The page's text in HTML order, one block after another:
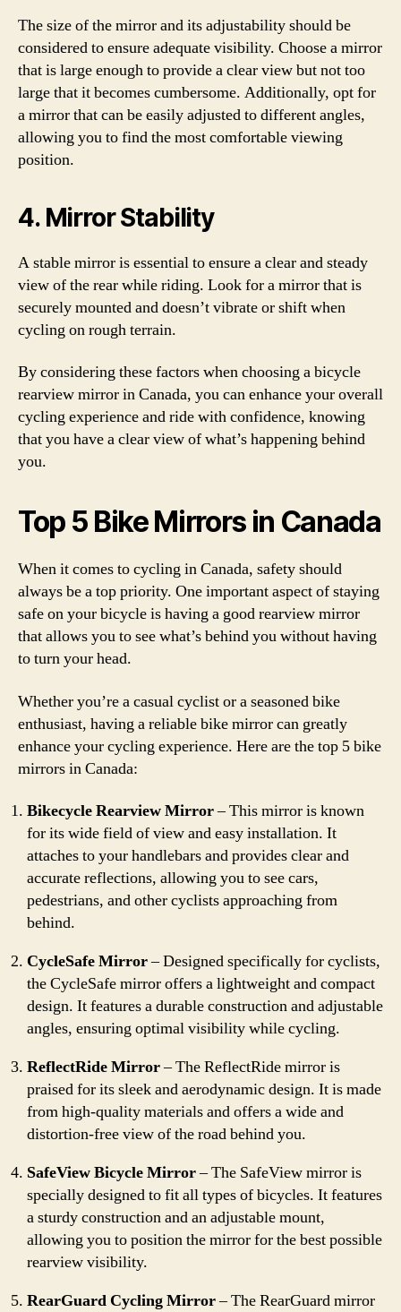
The size of the mirror and its adjustability should be
considered to ensure adequate visibility. Choose a mirror
that is large enough to provide a clear view but not too
large that it becomes cumbersome. Additionally, opt for
a mirror that can be easily adjusted to different angles,
allowing you to find the most comfortable viewing
position.
4. Mirror Stability
A stable mirror is essential to ensure a clear and steady
view of the rear while riding. Look for a mirror that is
securely mounted and doesn’t vibrate or shift when
cycling on rough terrain.
By considering these factors when choosing a bicycle
rearview mirror in Canada, you can enhance your overall
cycling experience and ride with confidence, knowing
that you have a clear view of what’s happening behind
you.
Top 5 Bike Mirrors in Canada
When it comes to cycling in Canada, safety should
always be a top priority. One important aspect of staying
safe on your bicycle is having a good rearview mirror
that allows you to see what’s behind you without having
to turn your head.
Whether you’re a casual cyclist or a seasoned bike
enthusiast, having a reliable bike mirror can greatly
enhance your cycling experience. Here are the top 5 bike
mirrors in Canada:
Bikecycle Rearview Mirror– This mirror is known
for its wide field of view and easy installation. It
attaches to your handlebars and provides clear and
accurate reflections, allowing you to see cars,
pedestrians, and other cyclists approaching from
behind.
CycleSafe Mirror– Designed specifically for cyclists,
the CycleSafe mirror offers a lightweight and compact
design. It features a durable construction and adjustable
angles, ensuring optimal visibility while cycling.
ReflectRide Mirror– The ReflectRide mirror is
praised for its sleek and aerodynamic design. It is made
from high-quality materials and offers a wide and
distortion-free view of the road behind you.
SafeView Bicycle Mirror– The SafeView mirror is
specially designed to fit all types of bicycles. It features
a sturdy construction and an adjustable mount,
allowing you to position the mirror for the best possible
rearview visibility.
RearGuard Cycling Mirror– The RearGuard mirror